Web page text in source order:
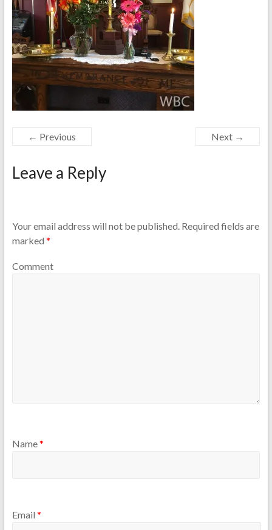
← Previous Next →
Leave a Reply
Your email address will not be published.Required fields are
marked *
Comment
Name*
Email *